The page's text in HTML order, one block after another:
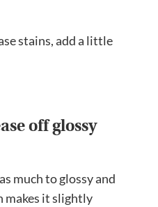
stains, add a little
off glossy
much to glossy and
makes it slightly